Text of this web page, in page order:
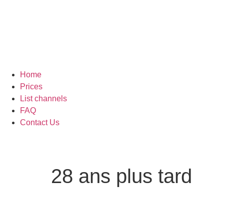
Home
Prices
List channels
FAQ
Contact Us
28 ans plus tard